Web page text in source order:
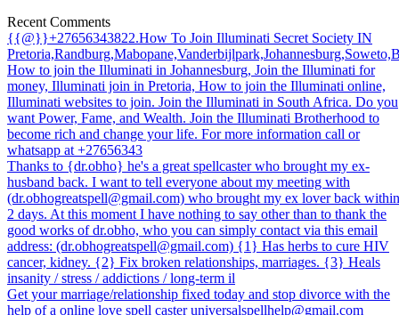
Recent Comments
{{@}}+27656343822.How To Join Illuminati Secret Society IN
How to join the Illuminati in Johannesburg, Join the Illuminati for
money, Illuminati join in Pretoria, How to join the Illuminati online,
Illuminati websites to join. Join the Illuminati in South Africa. Do you
want Power, Fame, and Wealth. Join the Illuminati Brotherhood to
become rich and change your life. For more information call or
whatsapp at +27656343
Thanks to {dr.obho} he's a great spellcaster who brought my ex-
husband back. I want to tell everyone about my meeting with
(dr.obhogreatspell@gmail.com) who brought my ex lover back within
2 days. At this moment I have nothing to say other than to thank the
good works of dr.obho, who you can simply contact via this email
address: (dr.obhogreatspell@gmail.com) {1} Has herbs to cure HIV
cancer, kidney. {2} Fix broken relationships, marriages. {3} Heals
insanity / stress / addictions / long-term il
Get your marriage/relationship fixed today and stop divorce with the
help of a online love spell caster universalspellhelp@gmail.com